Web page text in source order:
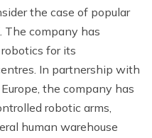
the case of popular
The company has
for its
In partnership with
the company has
robotic arms,
human warehouse